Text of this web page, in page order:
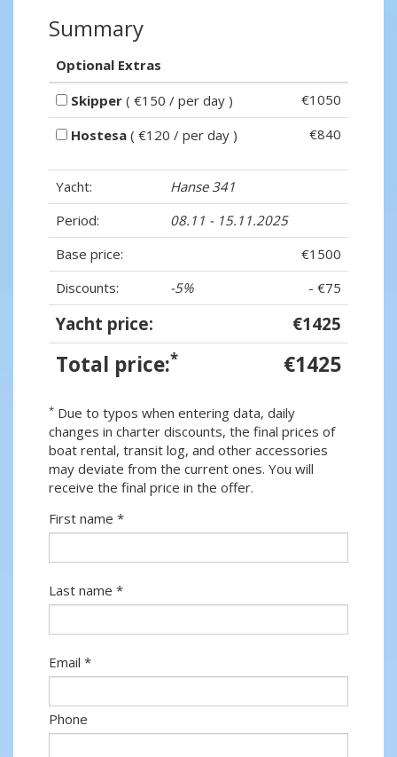
Summary
Optional Extras
Skipper ( €150 / per day )
€1050
Hostesa ( €120 / per day ) €840
Yacht:
Hanse 341
Period:
08.11 - 15.11.2025
Base price:
€1500
Discounts:
-5% - €75
Yacht price: €1425
Total price:* €1425
* Due to typos when entering data, daily
changes in charter discounts, the final prices of
boat rental, transit log, and other accessories
may deviate from the current ones. You will
receive the final price in the offer.
First name *
Last name *
Email *
Phone